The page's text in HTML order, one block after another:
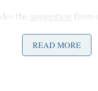
the suggestion from
Kid Rock,Ted Nugent
READ MORE